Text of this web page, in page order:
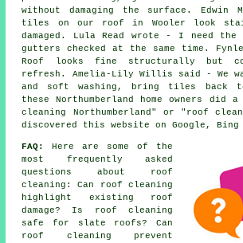
without damaging the surface. Edwin
tiles on our roof in Wooler look
damaged. Lula Read wrote - I need the
gutters checked at the same time.
Roof looks fine structurally but
refresh. Amelia-Lily Willis said - We
and soft washing, bring tiles back
these Northumberland home owners did
cleaning Northumberland" or "roof
discovered this website on Google, Bing
FAQ:
Here are some of the
most frequently asked
questions about
roof
cleaning : Can roof cleaning
highlight existing roof
damage? Is roof cleaning
safe for slate roofs? Can
roof cleaning prevent